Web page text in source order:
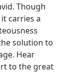
Though
carries a
solution to
Hear
to the great